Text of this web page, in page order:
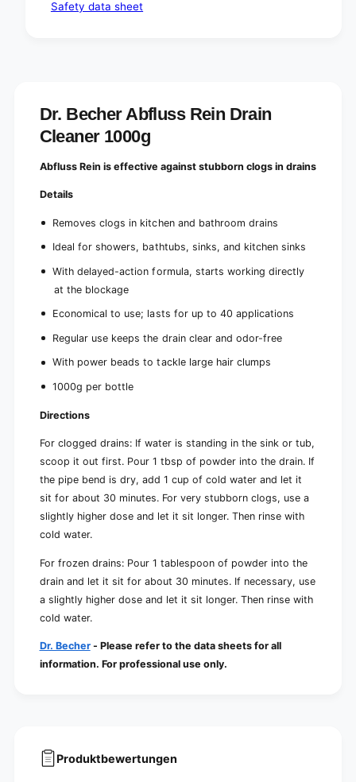
k
1
Safety data sheet
Dr. Becher Abfluss Rein Drain
Cleaner 1000g
Abfluss Rein is effective against stubborn clogs in drains
Details
Removes clogs in kitchen and bathroom drains
Ideal for showers, bathtubs, sinks, and kitchen sinks
With delayed-action formula, starts working directly
at the blockage
Economical to use; lasts for up to 40 applications
Regular use keeps the drain clear and odor-free
With power beads to tackle large hair clumps
1000g per bottle
Directions
For clogged drains: If water is standing in the sink or tub,
scoop it out first. Pour 1 tbsp of powder into the drain. If
the pipe bend is dry, add 1 cup of cold water and let it
sit for about 30 minutes. For very stubborn clogs, use a
slightly higher dose and let it sit longer. Then rinse with
cold water.
For frozen drains: Pour 1 tablespoon of powder into the
drain and let it sit for about 30 minutes. If necessary, use
a slightly higher dose and let it sit longer. Then rinse with
cold water.
Dr. Becher- Please refer to the data sheets for all
information. For professional use only.
Produktbewertungen